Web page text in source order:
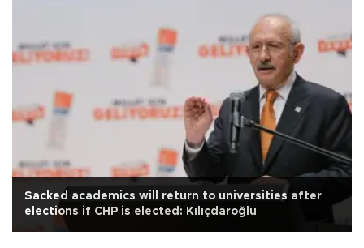
Sacked academics will return to universities after
elections if CHP is elected: Kılıçdaroğlu